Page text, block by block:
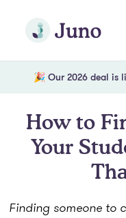
Join Juno
🎉 Our 2026 deal is
How to
Your
Finding someone to